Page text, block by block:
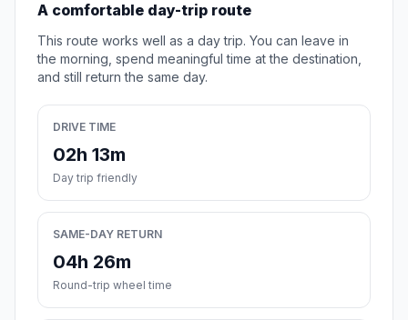
A comfortable day-trip route
This route works well as a day trip. You can leave in
the morning, spend meaningful time at the destination,
and still return the same day.
DRIVE TIME
02h 13m
Day trip friendly
SAME-DAY RETURN
04h 26m
Round-trip wheel time